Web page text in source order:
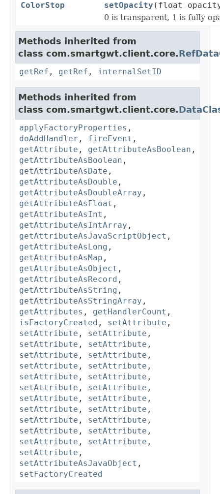
ColorStop
setOpacity (float
0 is transparent, 1 is fully
Methods inherited from
class com.smartgwt.client.core.
getRef , getRef , internalSetID
Methods inherited from
class com.smartgwt.client.core.
applyFactoryProperties ,
doAddHandler , fireEvent ,
getAttribute , getAttributeAsBoolean ,
getAttributeAsBoolean ,
getAttributeAsDate ,
getAttributeAsDouble ,
getAttributeAsDoubleArray ,
getAttributeAsFloat ,
getAttributeAsInt ,
getAttributeAsIntArray ,
getAttributeAsJavaScriptObject ,
getAttributeAsLong ,
getAttributeAsMap ,
getAttributeAsObject ,
getAttributeAsRecord ,
getAttributeAsString ,
getAttributeAsStringArray ,
getAttributes , getHandlerCount ,
isFactoryCreated , setAttribute ,
setAttribute , setAttribute ,
setAttribute , setAttribute ,
setAttribute , setAttribute ,
setAttribute , setAttribute ,
setAttribute , setAttribute ,
setAttribute , setAttribute ,
setAttribute , setAttribute ,
setAttribute , setAttribute ,
setAttribute , setAttribute ,
setAttribute , setAttribute ,
setAttribute , setAttribute ,
setAttribute ,
setAttributeAsJavaObject ,
setFactoryCreated